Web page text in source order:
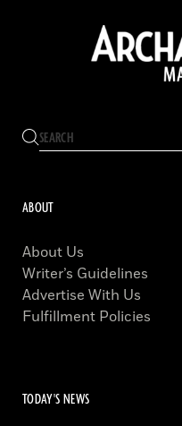
ABOUT
About Us
Writer’s Guidelines
Advertise With Us
Fulfillment Policies
TODAY'S NEWS